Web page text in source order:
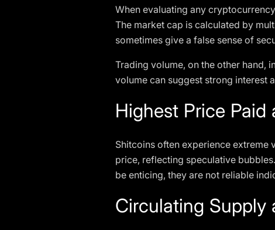
When evaluating any
The market cap is calculated by
sometimes give a false sense of
Trading volume, on the other hand,
volume can suggest strong interest
Highest Price
Shitcoins often experience extreme
price, reflecting speculative
be enticing, they are not reliable
Circulating Supply